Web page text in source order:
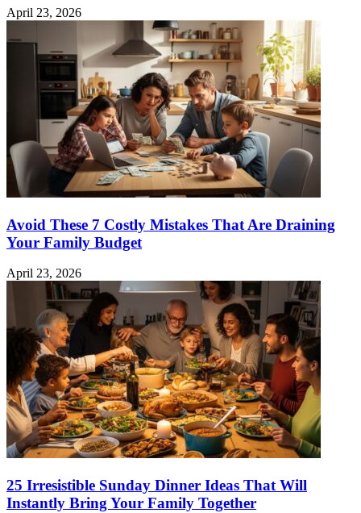
April 23, 2026
Avoid These 7 Costly Mistakes That Are Draining
Your Family Budget
April 23, 2026
25 Irresistible Sunday Dinner Ideas That Will
Instantly Bring Your Family Together